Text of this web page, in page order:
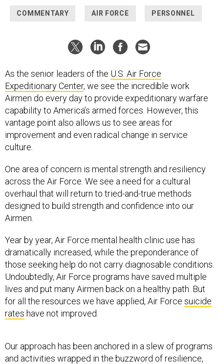
COMMENTARY AIR FORCE PERSONNEL
As the senior leaders of the U.S. Air Force
Expeditionary Center, we see the incredible work
Airmen do every day to provide expeditionary warfare
capability to America’s armed forces. However, this
vantage point also allows us to see areas for
improvement and even radical change in service
culture.
One area of concern is mental strength and resiliency
across the Air Force. We see a need for a cultural
overhaul that will return to tried-and-true methods
designed to build strength and confidence into our
Airmen.
Year by year, Air Force mental health clinic use has
dramatically increased, while the preponderance of
those seeking help do not carry diagnosable conditions.
Undoubtedly, Air Force programs have saved multiple
lives and put many Airmen back on a healthy path. But
for all the resources we have applied, Air Force suicide
rates have not improved.
Our approach has been anchored in a slew of programs
and activities wrapped in the buzzword of resilience,